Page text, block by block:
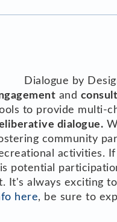
Dialogue by
and
to provide multi-
dialogue.
community
activities.
potential
It's always exciting
here, be sure to